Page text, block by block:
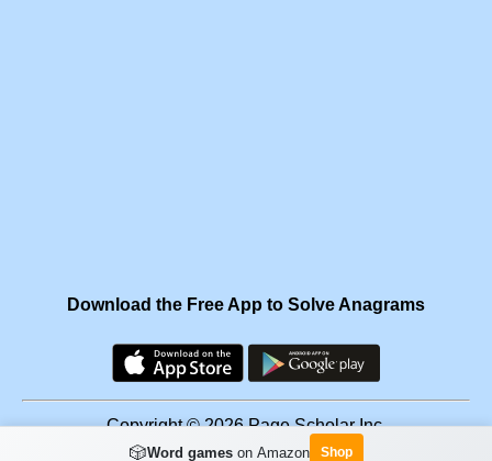
Download the Free App to Solve Anagrams
Copyright © 2026 Page Scholar Inc.
🎲Word gameson Amazon Shop